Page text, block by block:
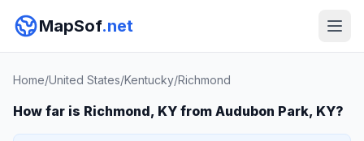
MapSof.net
Home/United States/Kentucky/Richmond
How far is Richmond, KY from Audubon Park, KY?